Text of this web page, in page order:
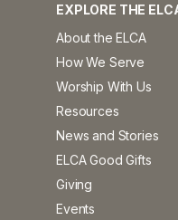
EXPLORE THE
About the ELCA
How We Serve
Worship With Us
Resources
News and Stories
ELCA Good Gifts
Giving
Events